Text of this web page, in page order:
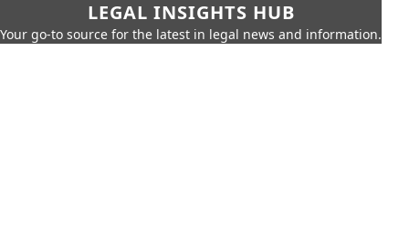
LEGAL INSIGHTS HUB
Your go-to source for the latest in legal news and information.